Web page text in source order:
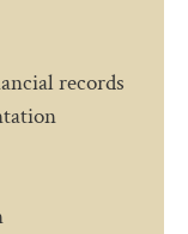
records